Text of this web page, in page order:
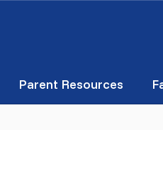
Parent Resources